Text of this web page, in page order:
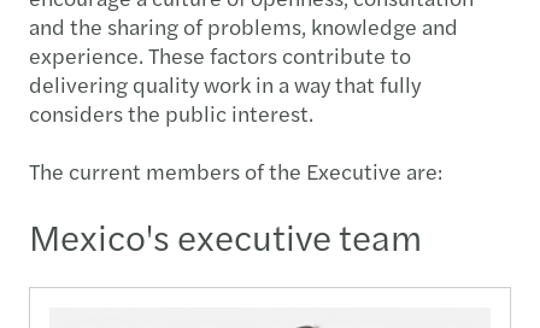
and the sharing of problems, knowledge and
experience. These factors contribute to
delivering quality work in a way that fully
considers the public interest.
The current members of the Executive are:
Mexico's executive team